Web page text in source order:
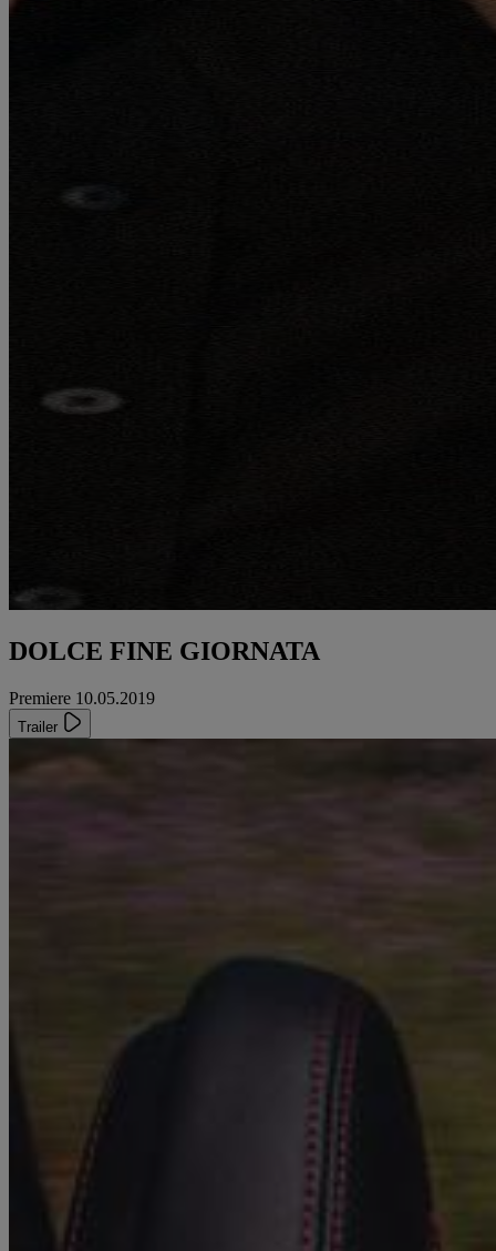
DOLCE FINE GIORNATA
Premiere 10.05.2019
Trailer